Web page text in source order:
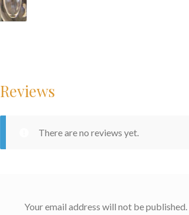
Reviews
There are no reviews yet.
Your email address will not be published.